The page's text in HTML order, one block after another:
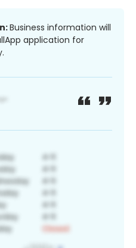
Business information will
application for